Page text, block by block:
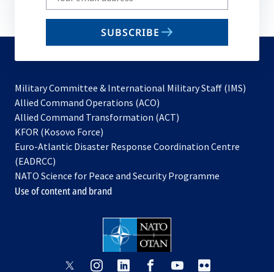
your
email
SUBSCRIBE
Military Committee & International Military Staff (IMS)
Allied Command Operations (ACO)
in
new
Allied Command Transformation (ACT)
a
tab
KFOR (Kosovo Force)
in
new
tab
Euro-Atlantic Disaster Response Coordination Centre
(EADRCC)
NATO Science for Peace and Security Programme
Use of content and brand
opensopens opens
opensopens